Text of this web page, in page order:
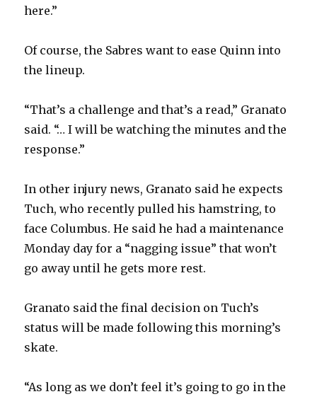
here.”
Of course, the Sabres want to ease Quinn into
the lineup.
“That’s a challenge and that’s a read,” Granato
said. “… I will be watching the minutes and the
response.”
In other injury news, Granato said he expects
Tuch, who recently pulled his hamstring, to
face Columbus. He said he had a maintenance
Monday day for a “nagging issue” that won’t
go away until he gets more rest.
Granato said the final decision on Tuch’s
status will be made following this morning’s
skate.
“As long as we don’t feel it’s going to go in the